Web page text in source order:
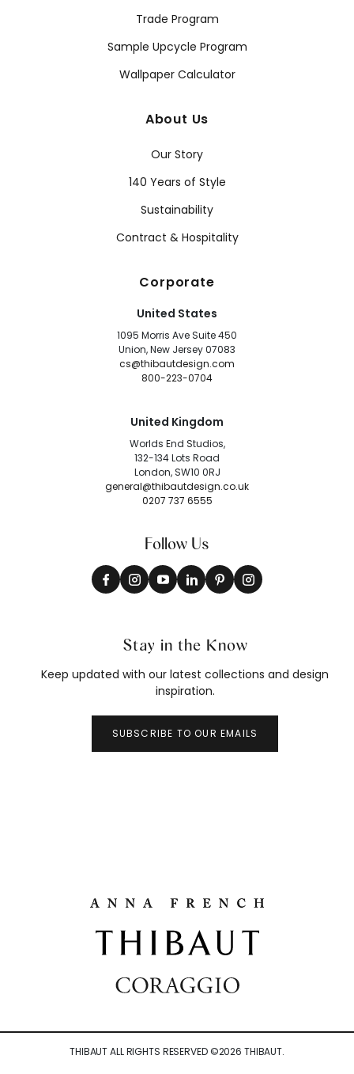
Trade Program
Sample Upcycle Program
Wallpaper Calculator
About Us
Our Story
140 Years of Style
Sustainability
Contract & Hospitality
Corporate
United States
1095 Morris Ave Suite 450
Union, New Jersey 07083
cs@thibautdesign.com
800-223-0704
United Kingdom
Worlds End Studios,
132-134 Lots Road
London, SW10 0RJ
general@thibautdesign.co.uk
0207 737 6555
Follow Us
Stay in the Know
Keep updated with our latest collections and design
inspiration.
SUBSCRIBE TO OUR EMAILS
THIBAUT ALL RIGHTS RESERVED ©2026 THIBAUT.